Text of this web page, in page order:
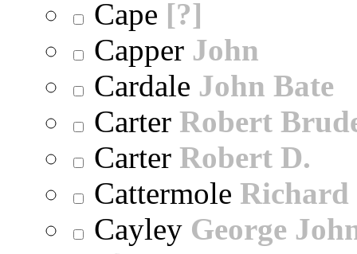
Cape [?]
Capper John
Cardale John Bate
Carter Robert
Carter Robert D.
Cattermole Richard
Cayley George